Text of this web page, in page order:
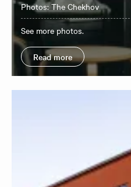
Photos: The Chekhov
See more photos.
Read more